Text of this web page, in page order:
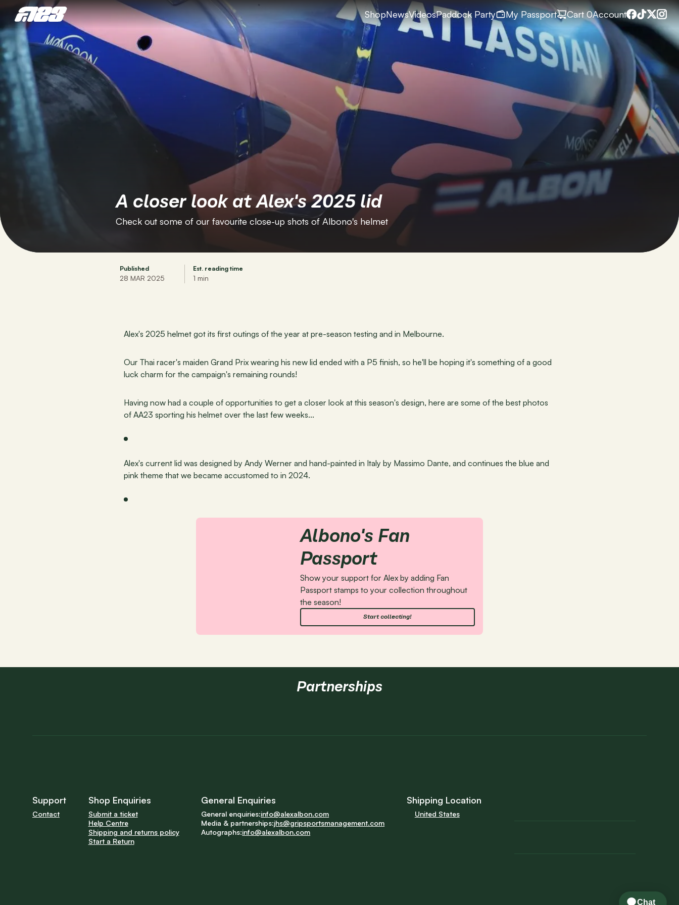
ShopNewsVideosPaddock Party My Passport Cart 0Account
A closer look at Alex's 2025 lid
Check out some of our favourite close-up shots of Albono's helmet
Published
28 MAR 2025
Est. reading time
1 min
Alex's 2025 helmet got its first outings of the year at pre-season testing and in Melbourne.
Our Thai racer's maiden Grand Prix wearing his new lid ended with a P5 finish, so he'll be hoping it's something of a good
luck charm for the campaign's remaining rounds!
Having now had a couple of opportunities to get a closer look at this season's design, here are some of the best photos
of AA23 sporting his helmet over the last few weeks...
Alex's current lid was designed by Andy Werner and hand-painted in Italy by Massimo Dante, and continues the blue and
pink theme that we became accustomed to in 2024.
Albono's Fan
Passport
Show your support for Alex by adding Fan
Passport stamps to your collection throughout
the season!
Start collecting!
Partnerships
Support
Contact
Shop Enquiries
Submit a ticket
Help Centre
Shipping and returns policy
Start a Return
General Enquiries
General enquiries:info@alexalbon.com
Media & partnerships:jhs@gripsportsmanagement.com
Autographs:info@alexalbon.com
Shipping Location
United States